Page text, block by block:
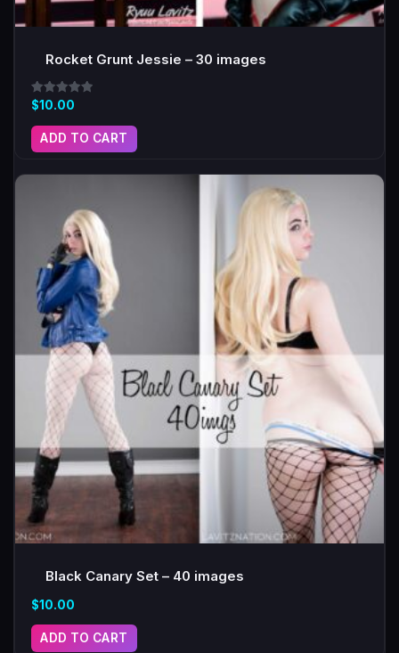
Rocket Grunt Jessie – 30 images
Rated
5.00
out of 5
$10.00
ADD TO CART
Black Canary Set – 40 images
$10.00
ADD TO CART